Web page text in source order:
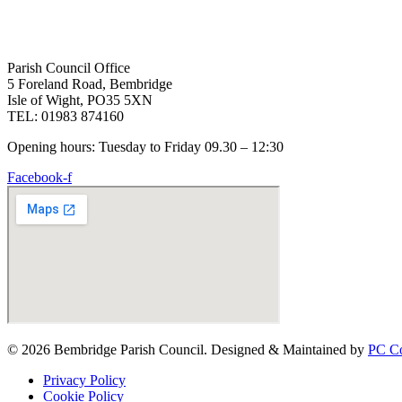
Parish Council Office
5 Foreland Road, Bembridge
Isle of Wight, PO35 5XN
TEL: 01983 874160
Opening hours: Tuesday to Friday 09.30 – 12:30
Facebook-f
© 2026 Bembridge Parish Council. Designed & Maintained by PC
Privacy Policy
Cookie Policy